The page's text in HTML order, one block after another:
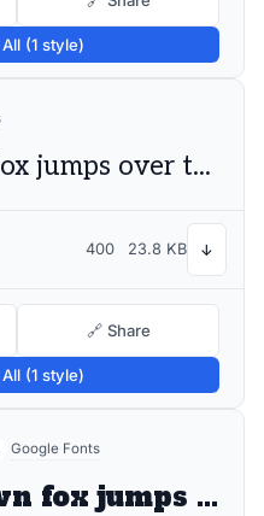
(1 style)
The quick brown fox jumps over the lazy dog
400 23.8 KB ↓
🔗 Share
(1 style)
Google Fonts
The quick brown fox jumps over the lazy dog